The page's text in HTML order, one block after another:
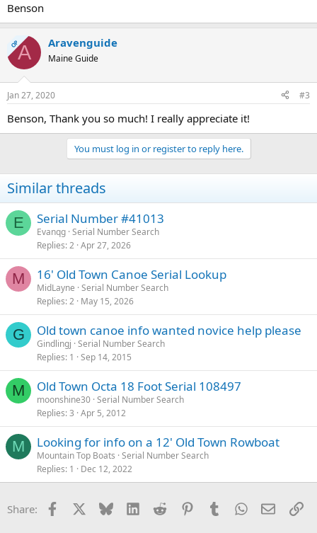
Benson
OPA Aravenguide
Maine Guide
Jan 27, 2020 #3
Benson, Thank you so much! I really appreciate it!
You must log in or register to reply here.
Similar threads
E Serial Number #41013
Evanqg Serial Number Search
Replies 2 Apr 27, 2026
M 16' Old Town Canoe Serial Lookup
MidLayne Serial Number Search
Replies 2 May 15, 2026
G Old town canoe info wanted novice help please
Gindlingj Serial Number Search
Replies 1 Sep 14, 2015
M Old Town Octa 18 Foot Serial 108497
moonshine30 Serial Number Search
Replies 3 Apr 5, 2012
M Looking for info on a 12' Old Town Rowboat
Mountain Top Boats Serial Number Search
Replies 1 Dec 12, 2022
Share: Facebook Bluesky LinkedInReddit PinterestTumblrWhatsApp
Email